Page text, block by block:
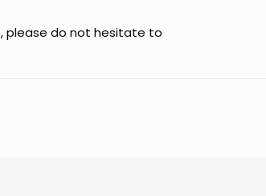
please do not hesitate to